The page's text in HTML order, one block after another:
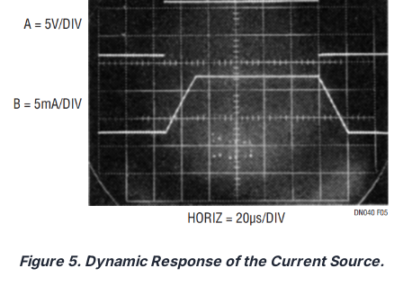
Figure 5. Dynamic Response of the Current Source.